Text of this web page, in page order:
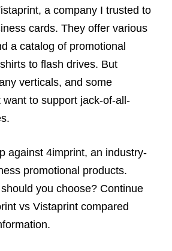
a company I trusted to
cards. They offer various
a catalog of promotional
to flash drives. But
verticals, and some
want to support jack-of-all-
against 4imprint, an industry-
promotional products.
you choose? Continue
vs Vistaprint compared